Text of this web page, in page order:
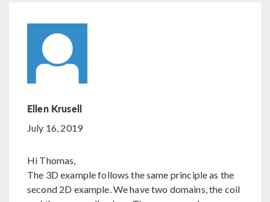
Ellen Krusell
July 16, 2019
Hi Thomas,
The 3D example follows the same principle as the
second 2D example. We have two domains, the coil